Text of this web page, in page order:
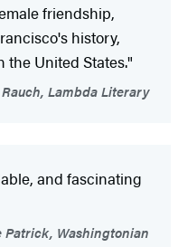
friendship,
history,
the United States."
Lambda Literary
and fascinating
Patrick, Washingtonian